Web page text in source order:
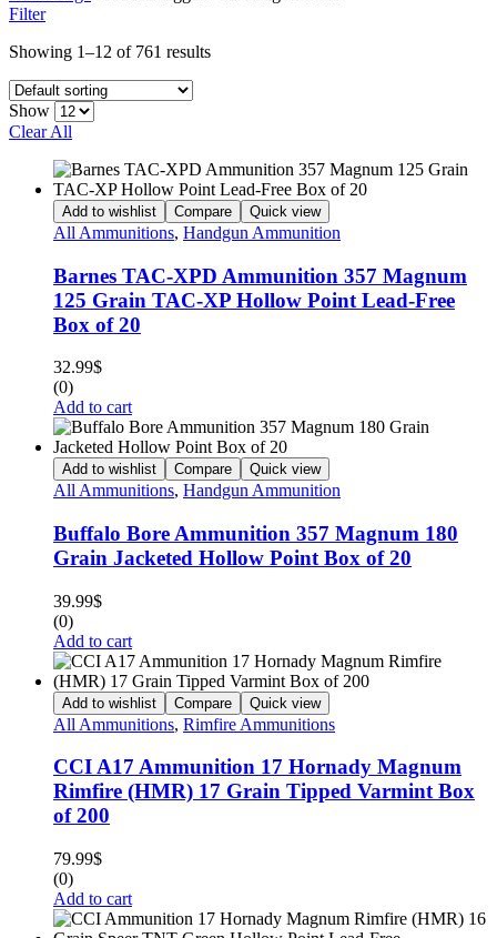
Filter
Showing 1–12 of 761 results
Show
Clear All
Add to wishlist Compare Quick view
All Ammunitions, Handgun Ammunition
Barnes TAC-XPD Ammunition 357 Magnum
125 Grain TAC-XP Hollow Point Lead-Free
Box of 20
32.99$
(0)
Add to cart
Add to wishlist Compare Quick view
All Ammunitions, Handgun Ammunition
Buffalo Bore Ammunition 357 Magnum 180
Grain Jacketed Hollow Point Box of 20
39.99$
(0)
Add to cart
Add to wishlist Compare Quick view
All Ammunitions, Rimfire Ammunitions
CCI A17 Ammunition 17 Hornady Magnum
Rimfire (HMR) 17 Grain Tipped Varmint Box
of 200
79.99$
(0)
Add to cart